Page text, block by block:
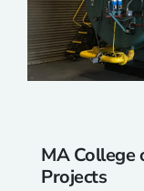
MA College
Projects